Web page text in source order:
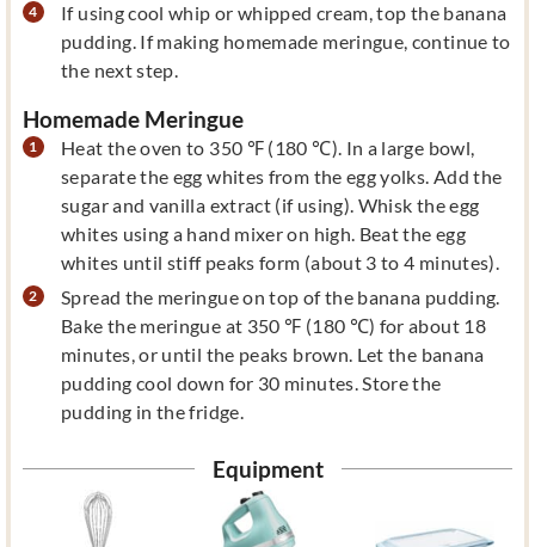
If using cool whip or whipped cream, top the banana
pudding. If making homemade meringue, continue to
the next step.
Homemade Meringue
Heat the oven to 350 ℉ (180 ℃). In a large bowl,
separate the egg whites from the egg yolks. Add the
sugar and vanilla extract (if using). Whisk the egg
whites using a hand mixer on high. Beat the egg
whites until stiff peaks form (about 3 to 4 minutes).
Spread the meringue on top of the banana pudding.
Bake the meringue at 350 ℉ (180 ℃) for about 18
minutes, or until the peaks brown. Let the banana
pudding cool down for 30 minutes. Store the
pudding in the fridge.
Equipment